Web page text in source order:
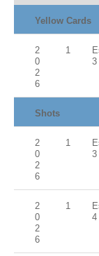
Yellow Cards
2
0
2
6
1
3
Shots
2
0
2
6
1
3
2
0
2
6
1
4